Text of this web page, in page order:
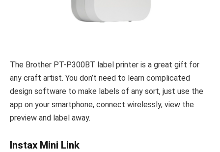
The Brother PT-P300BT label printer is a great gift for
any craft artist. You don’t need to learn complicated
design software to make labels of any sort, just use the
app on your smartphone, connect wirelessly, view the
preview and label away.
Instax Mini Link